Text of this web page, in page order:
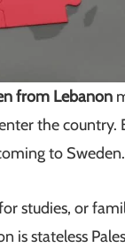
from Lebanon
the country.
to Sweden.
studies, or
is stateless